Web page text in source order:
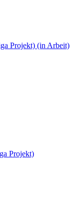
Projekt) (in Arbeit)
Projekt)